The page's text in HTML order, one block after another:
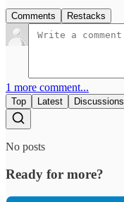
Comments Restacks
1 more comment...
Top Latest Discussions
No posts
Ready for more?